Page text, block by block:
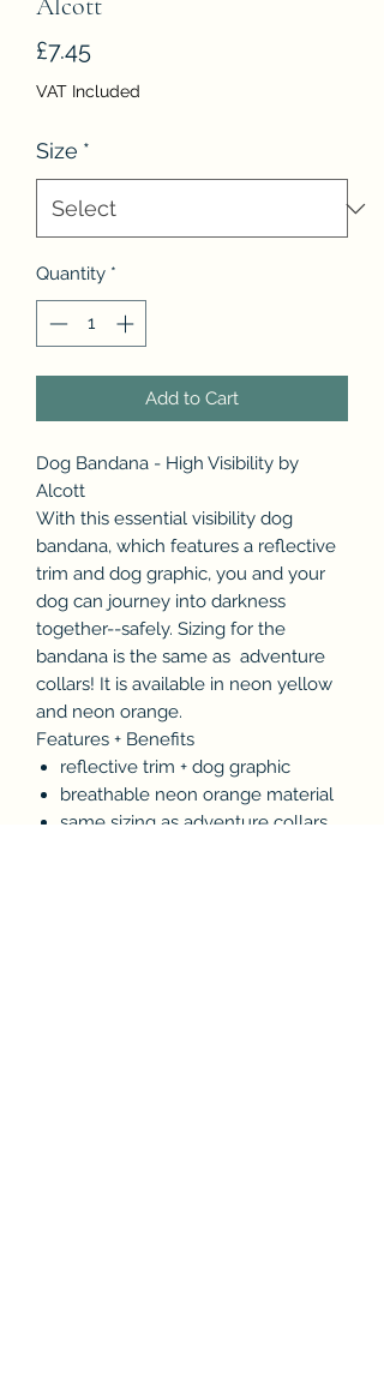
£7.45Price
VAT Included
Size *
Quantity *
Add to Cart
Dog Bandana - High Visibility by
Alcott
With this essential visibility dog
bandana, which features a reflective
trim and dog graphic, you and your
dog can journey into darkness
together--safely. Sizing for the
bandana is the same as adventure
collars! It is available in neon yellow
and neon orange.
Features + Benefits
reflective trim + dog graphic
breathable neon orange material
same sizing as adventure collars